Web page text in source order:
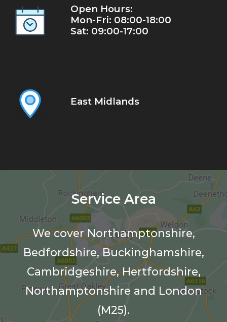
Open Hours:
Mon-Fri: 08:00-18:00
Sat: 09:00-17:00
East Midlands
Service Area
We cover Northamptonshire,
Bedfordshire, Buckinghamshire,
Cambridgeshire, Hertfordshire,
Northamptonshire and London
(M25).